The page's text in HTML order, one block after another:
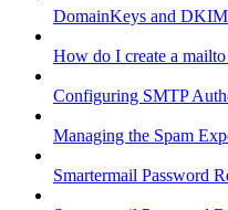
DomainKeys and
How do I create a
Configuring SMTP
Managing the Spam
Smartermail Password